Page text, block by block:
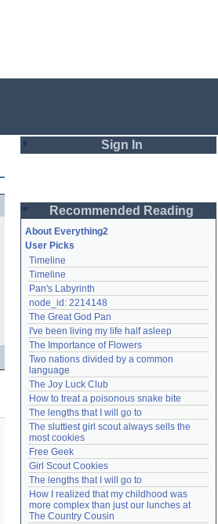
Sign In
Password
Remember me
Login
Lost password?
Create an account
Need help? accounthelp@everything2.com
Recommended Reading
About Everything2
User Picks
Timeline
Timeline
Pan's Labyrinth
node_id: 2214148
The Great God Pan
I've been living my life half asleep
The Importance of Flowers
Two nations divided by a common
language
The Joy Luck Club
How to treat a poisonous snake bite
The lengths that I will go to
The sluttiest girl scout always sells the
most cookies
Free Geek
Girl Scout Cookies
The lengths that I will go to
How I realized that my childhood was
more complex than just our lunches at
The Country Cousin